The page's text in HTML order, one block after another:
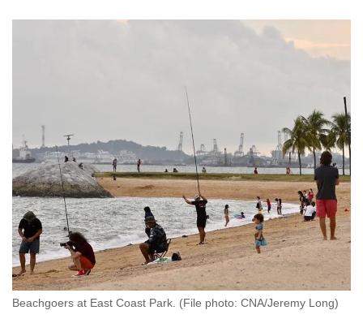
Beachgoers at East Coast Park. (File photo: CNA/Jeremy Long)